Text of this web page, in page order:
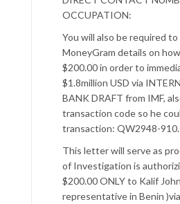
OCCUPATION:
You will also be required
MoneyGram details on
$200.00 in order to
$1.8million USD via
BANK DRAFT from IMF,
transaction code so he
transaction: QW2948-910.
This letter will serve as
of Investigation is
$200.00 ONLY to Kalif
representative in Benin